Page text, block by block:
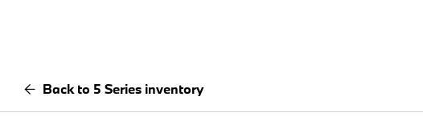
Back to 5 Series inventory